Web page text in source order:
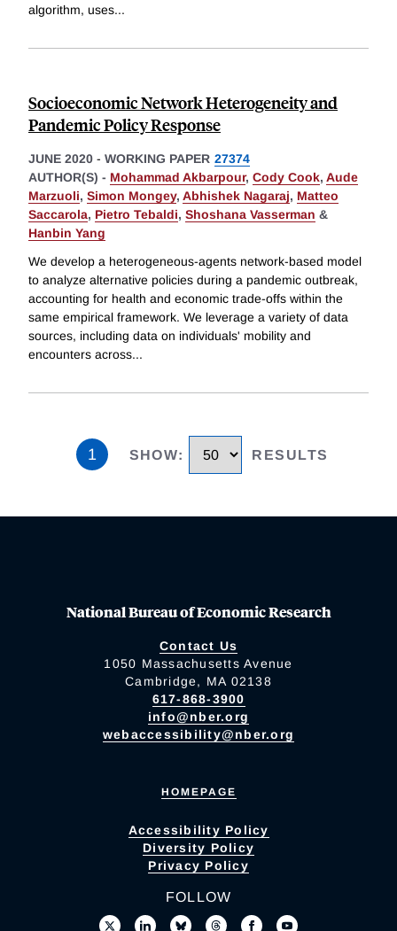
algorithm, uses...
Socioeconomic Network Heterogeneity and
Pandemic Policy Response
JUNE 2020 - WORKING PAPER 27374
AUTHOR(S) - Mohammad Akbarpour, Cody Cook, Aude
Marzuoli, Simon Mongey, Abhishek Nagaraj, Matteo
Saccarola, Pietro Tebaldi, Shoshana Vasserman &
Hanbin Yang
We develop a heterogeneous-agents network-based model
to analyze alternative policies during a pandemic outbreak,
accounting for health and economic trade-offs within the
same empirical framework. We leverage a variety of data
sources, including data on individuals' mobility and
encounters across...
1 SHOW: RESULTS
National Bureau of Economic Research
Contact Us
1050 Massachusetts Avenue
Cambridge, MA 02138
617-868-3900
info@nber.org
webaccessibility@nber.org
HOMEPAGE
Accessibility Policy
Diversity Policy
Privacy Policy
FOLLOW